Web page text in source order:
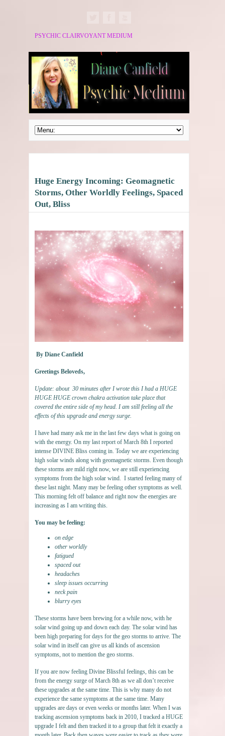
PSYCHIC CLAIRVOYANT MEDIUM
Huge Energy Incoming: Geomagnetic
Storms, Other Worldly Feelings, Spaced
Out, Bliss
By Diane Canfield
Greetings Beloveds,
Update: about 30 minutes after I wrote this I had a HUGE
HUGE HUGE crown chakra activation take place that
covered the entire side of my head. I am still feeling all the
effects of this upgrade and energy surge.
I have had many ask me in the last few days what is going on
with the energy. On my last report of March 8th I reported
intense DIVINE Bliss coming in. Today we are experiencing
high solar winds along with geomagnetic storms. Even though
these storms are mild right now, we are still experiencing
symptoms from the high solar wind. I started feeling many of
these last night. Many may be feeling other symptoms as well.
This morning felt off balance and right now the energies are
increasing as I am writing this.
You may be feeling:
on edge
other worldly
fatigued
spaced out
headaches
sleep issues occurring
neck pain
blurry eyes
These storms have been brewing for a while now, with he
solar wind going up and down each day. The solar wind has
been high preparing for days for the geo storms to arrive. The
solar wind in itself can give us all kinds of ascension
symptoms, not to mention the geo storms.
If you are now feeling Divine Blissful feelings, this can be
from the energy surge of March 8th as we all don’t receive
these upgrades at the same time. This is why many do not
experience the same symptoms at the same time. Many
upgrades are days or even weeks or months later. When I was
tracking ascension symptoms back in 2010, I tracked a HUGE
upgrade I felt and then tracked it to a group that felt it exactly a